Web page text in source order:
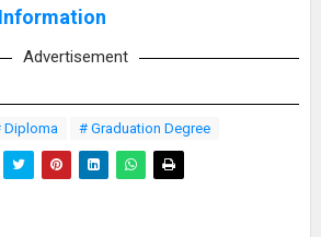
Advertisement
Diploma # Graduation Degree